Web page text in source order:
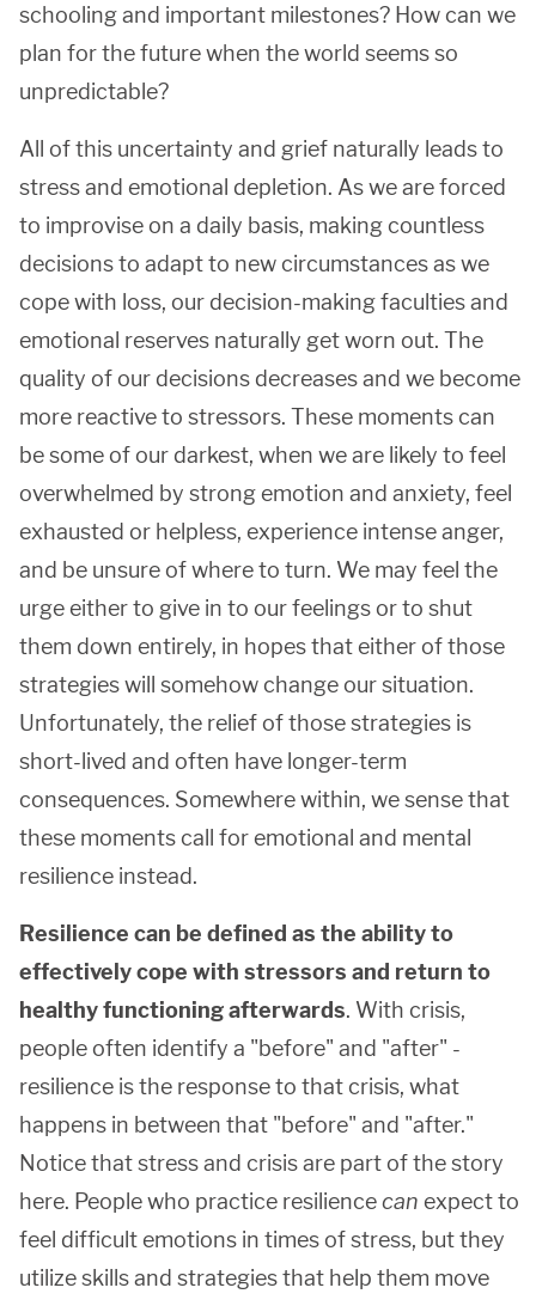
schooling and important milestones? How can we
plan for the future when the world seems so
unpredictable?
All of this uncertainty and grief naturally leads to
stress and emotional depletion. As we are forced
to improvise on a daily basis, making countless
decisions to adapt to new circumstances as we
cope with loss, our decision-making faculties and
emotional reserves naturally get worn out. The
quality of our decisions decreases and we become
more reactive to stressors. These moments can
be some of our darkest, when we are likely to feel
overwhelmed by strong emotion and anxiety, feel
exhausted or helpless, experience intense anger,
and be unsure of where to turn. We may feel the
urge either to give in to our feelings or to shut
them down entirely, in hopes that either of those
strategies will somehow change our situation.
Unfortunately, the relief of those strategies is
short-lived and often have longer-term
consequences. Somewhere within, we sense that
these moments call for emotional and mental
resilience instead.
Resilience can be defined as the ability to
effectively cope with stressors and return to
healthy functioning afterwards. With crisis,
people often identify a "before" and "after" -
resilience is the response to that crisis, what
happens in between that "before" and "after."
Notice that stress and crisis are part of the story
here. People who practice resiliencecan expect to
feel difficult emotions in times of stress, but they
utilize skills and strategies that help them move